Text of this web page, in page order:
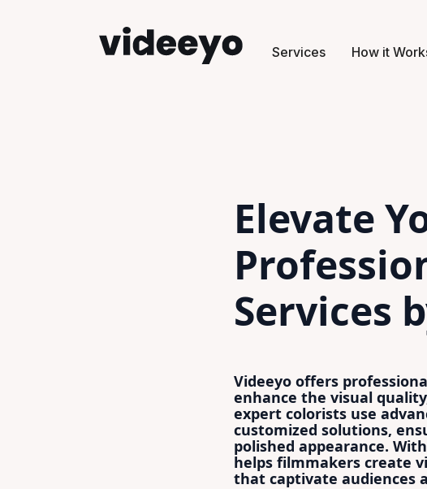
Services How it
Elevate
Services
Videeyo offers
enhance the visual
expert colorists use
customized solutions,
polished appearance.
helps filmmakers create
that captivate audiences